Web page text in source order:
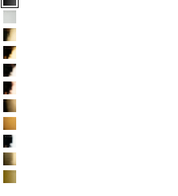
1-matt-black
3-matt-white
4-titanium-gold
5-electro-gold
6-light-gold
7-rose-gold
8-brushed-brass
10-bronze-gold
12-chrome
13-brushed-titanium-gold
14-matte-gold